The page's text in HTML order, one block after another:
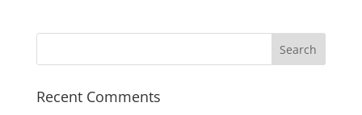
Recent Comments